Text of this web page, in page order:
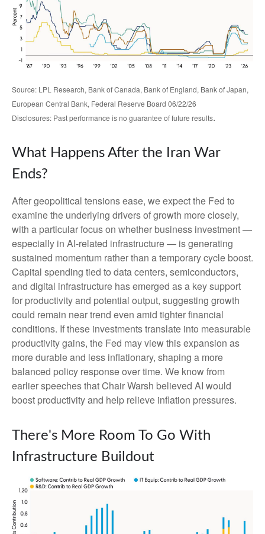
Source: LPL Research, Bank of Canada, Bank of England, Bank of Japan,
European Central Bank, Federal Reserve Board 06/22/26
Disclosures: Past performance is no guarantee of future results.
What Happens After the Iran War
Ends?
After geopolitical tensions ease, we expect the Fed to
examine the underlying drivers of growth more closely,
with a particular focus on whether business investment —
especially in AI-related infrastructure — is generating
sustained momentum rather than a temporary cycle boost.
Capital spending tied to data centers, semiconductors,
and digital infrastructure has emerged as a key support
for productivity and potential output, suggesting growth
could remain near trend even amid tighter financial
conditions. If these investments translate into measurable
productivity gains, the Fed may view this expansion as
more durable and less inflationary, shaping a more
balanced policy response over time. We know from
earlier speeches that Chair Warsh believed AI would
boost productivity and help relieve inflation pressures.
There's More Room To Go With
Infrastructure Buildout